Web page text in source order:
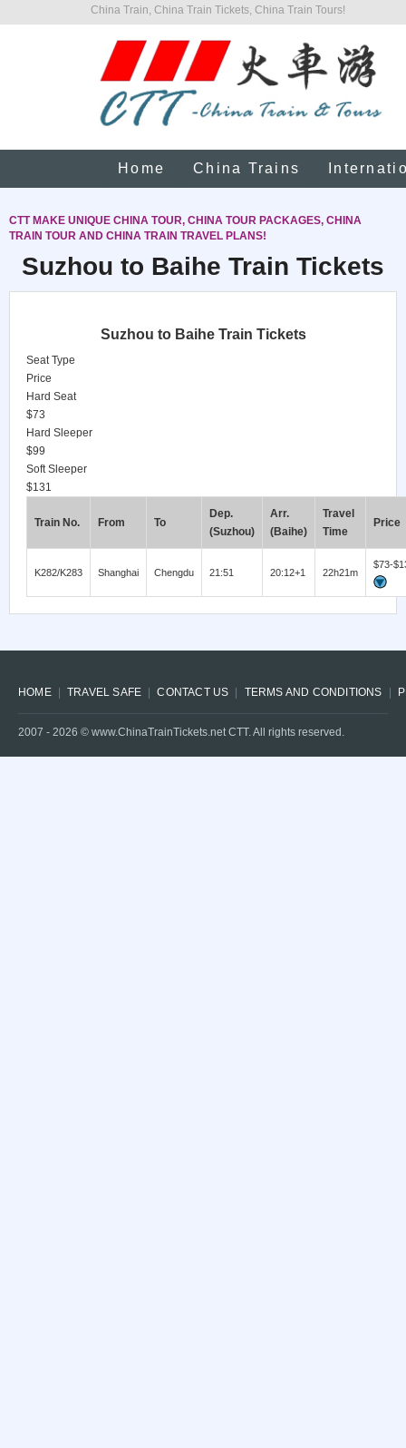
China Train, China Train Tickets, China Train Tours!
Home China Trains
CTT MAKE UNIQUE CHINA TOUR, CHINA TOUR PACKAGES, CHINA
TRAIN TOUR AND CHINA TRAIN TRAVEL PLANS!
Suzhou to Baihe Train Tickets
Suzhou to Baihe Train Tickets
Seat Type
Price
Hard Seat
$73
Hard Sleeper
$99
Soft Sleeper
$131
Train No. From To
Dep.
(Suzhou)
Arr.
(Baihe)
Travel
Time
Price
K282/K283 Shanghai Chengdu 21:51 20:12+1 22h21m
$73-
HOME TRAVEL SAFE CONTACT US TERMS AND CONDITIONS
2007 - 2026 © www.ChinaTrainTickets.net CTT. All rights reserved.